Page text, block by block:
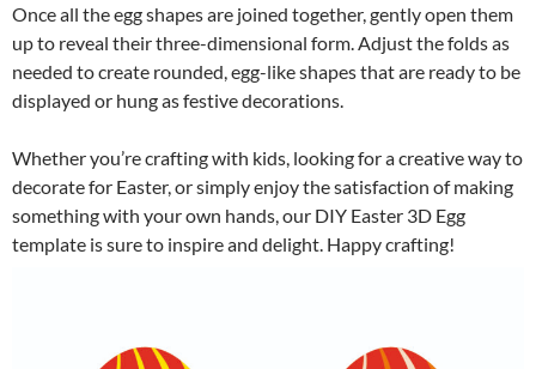
Once all the egg shapes are joined together, gently open them
up to reveal their three-dimensional form. Adjust the folds as
needed to create rounded, egg-like shapes that are ready to be
displayed or hung as festive decorations.
Whether you’re crafting with kids, looking for a creative way to
decorate for Easter, or simply enjoy the satisfaction of making
something with your own hands, our DIY Easter 3D Egg
template is sure to inspire and delight. Happy crafting!